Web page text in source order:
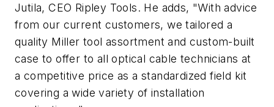
Jutila, CEO Ripley Tools. He adds, "With advice
from our current customers, we tailored a
quality Miller tool assortment and custom-built
case to offer to all optical cable technicians at
a competitive price as a standardized field kit
covering a wide variety of installation